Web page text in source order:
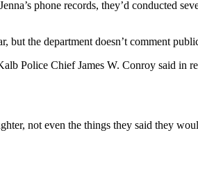
phone records, they’d conducted
but the department doesn’t comment
Police Chief James W. Conroy said in
not even the things they said they